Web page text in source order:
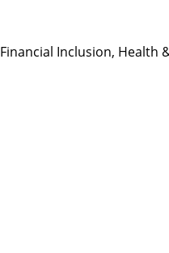
Financial Inclusion, Health